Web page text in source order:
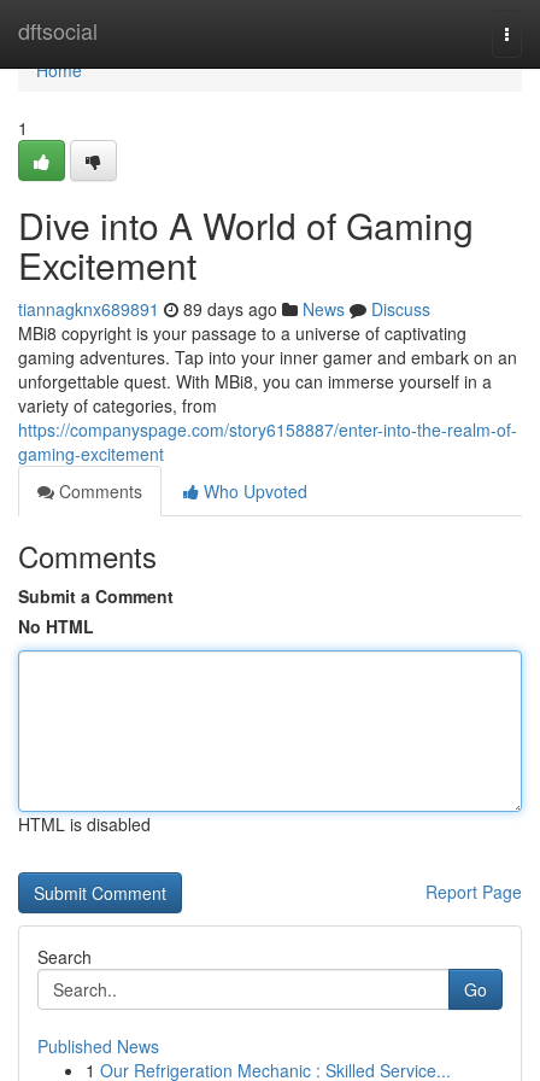
dftsocial
Home
Home
1
Dive into A World of Gaming
Excitement
tiannagknx689891 89 days ago News
Discuss
MBi8 copyright is your passage to a universe of captivating
gaming adventures. Tap into your inner gamer and embark on an
unforgettable quest. With MBi8, you can immerse yourself in a
variety of categories, from
https://companyspage.com/story6158887/enter-into-the-realm-of-
gaming-excitement
Comments
Who Upvoted
Comments
Submit a Comment
No HTML
HTML is disabled
Report Page
Search
Go
Published News
1 Our Refrigeration Mechanic : Skilled Service...